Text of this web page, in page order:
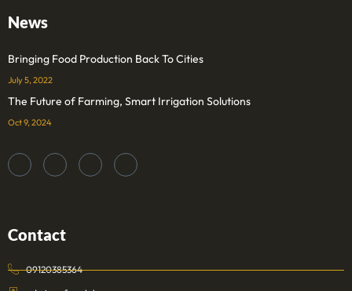
News
Bringing Food Production Back To Cities
July 5, 2022
The Future of Farming, Smart Irrigation Solutions
Oct 9, 2024
Contact
09120385364